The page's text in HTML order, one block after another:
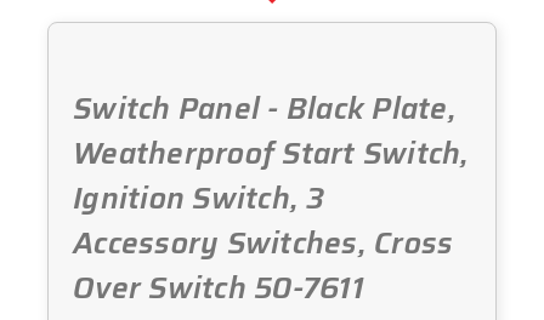
Switch Panel - Black Plate,
Weatherproof Start Switch,
Ignition Switch, 3
Accessory Switches, Cross
Over Switch 50-7611